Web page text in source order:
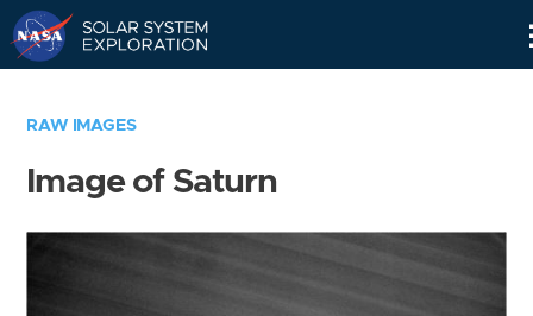
RAW IMAGES
Image of Saturn